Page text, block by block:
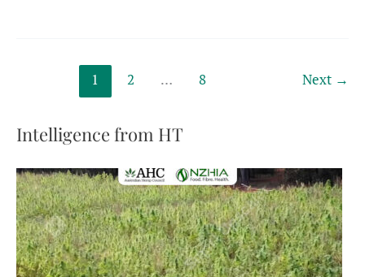
sustainable
on
hemp’s
versatility
1 2 … 8 Next →
Intelligence from HT